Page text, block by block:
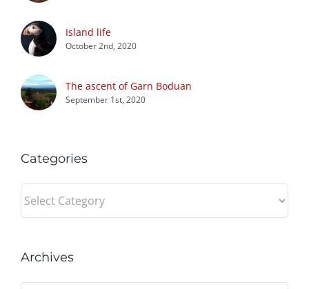
Island life
October 2nd, 2020
The ascent of Garn Boduan
September 1st, 2020
Categories
Categories
Archives